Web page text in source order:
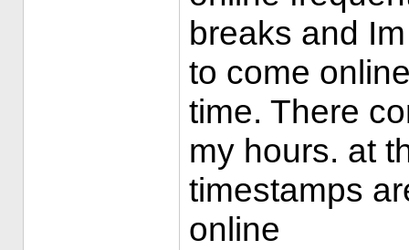
breaks and
to come
time. There
my hours. at
timestamps
online